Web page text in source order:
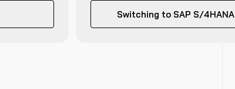
Switching to SAP S/4HANA